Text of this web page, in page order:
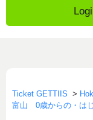
Ticket GETTIIS >
富山 0歳からの・は